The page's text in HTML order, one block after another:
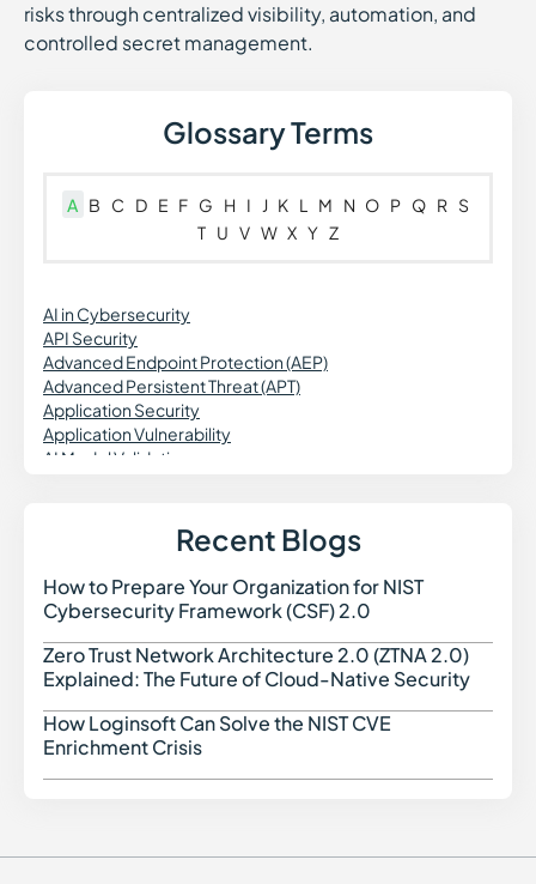
risks through centralized visibility, automation, and
controlled secret management.
Glossary Terms
A B C D E F G H I J K L M N O P Q R S
T U V W X Y Z
AI in Cybersecurity
API Security
Advanced Endpoint Protection (AEP)
Advanced Persistent Threat (APT)
Application Security
Application Vulnerability
AI Model Validation
Agentless Security
Attack Surface Reduction
Asset Discovery
Application Firewall
Application-to-Application Password Management
(AAPM)
Attack Surface Management (ASM)
Attribute-Based Access Control (ABAC)
Azure IaC
Recent Blogs
How to Prepare Your Organization for NIST
Cybersecurity Framework (CSF) 2.0
Zero Trust Network Architecture 2.0 (ZTNA 2.0)
Explained: The Future of Cloud-Native Security
How Loginsoft Can Solve the NIST CVE
Enrichment Crisis